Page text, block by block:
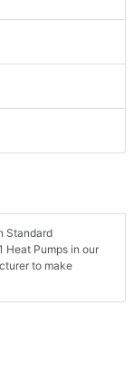
Standard
Heat Pumps in our
to make